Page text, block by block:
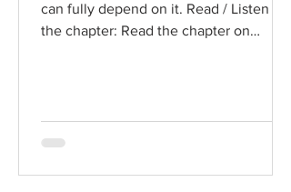
can fully depend on it. Read / Listen to
the chapter: Read the chapter on